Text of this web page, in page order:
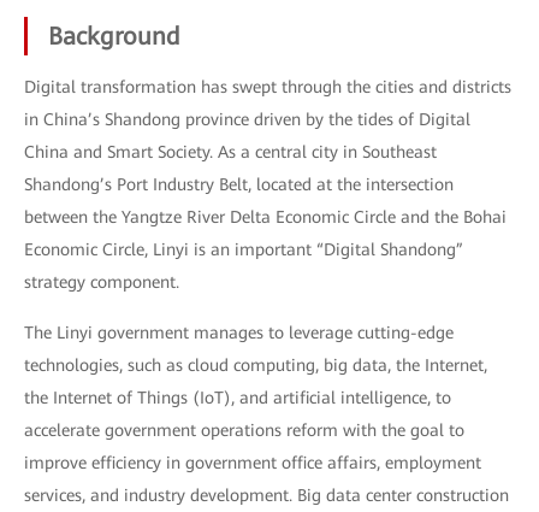
Background
Digital transformation has swept through the cities and districts
in China’s Shandong province driven by the tides of Digital
China and Smart Society. As a central city in Southeast
Shandong’s Port Industry Belt, located at the intersection
between the Yangtze River Delta Economic Circle and the Bohai
Economic Circle, Linyi is an important “Digital Shandong”
strategy component.
The Linyi government manages to leverage cutting-edge
technologies, such as cloud computing, big data, the Internet,
the Internet of Things (IoT), and artificial intelligence, to
accelerate government operations reform with the goal to
improve efficiency in government office affairs, employment
services, and industry development. Big data center construction